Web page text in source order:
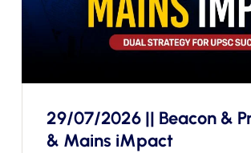
29/07/2026 || Beacon &
& Mains iMpact